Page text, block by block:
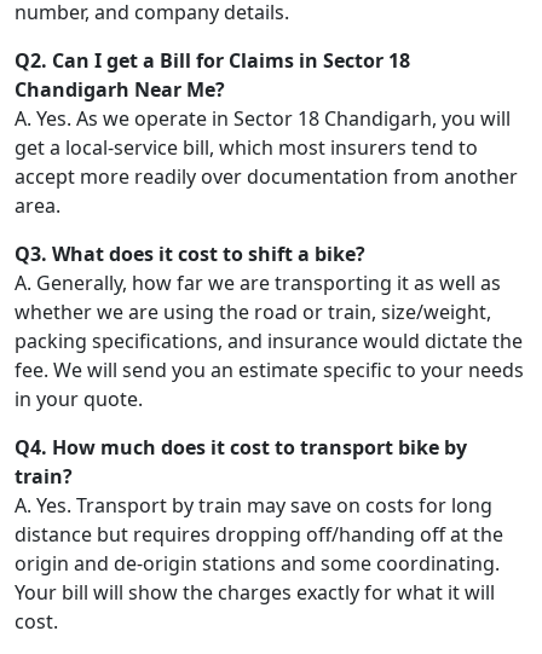
number, and company details.
Q2. Can I get a Bill for Claims in Sector 18
Chandigarh Near Me?
A. Yes. As we operate in Sector 18 Chandigarh, you will
get a local-service bill, which most insurers tend to
accept more readily over documentation from another
area.
Q3. What does it cost to shift a bike?
A. Generally, how far we are transporting it as well as
whether we are using the road or train, size/weight,
packing specifications, and insurance would dictate the
fee. We will send you an estimate specific to your needs
in your quote.
Q4. How much does it cost to transport bike by
train?
A. Yes. Transport by train may save on costs for long
distance but requires dropping off/handing off at the
origin and de-origin stations and some coordinating.
Your bill will show the charges exactly for what it will
cost.